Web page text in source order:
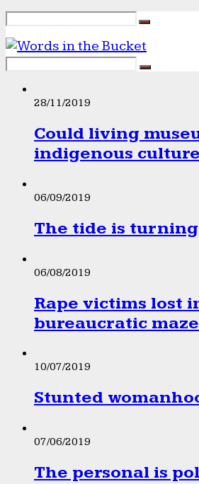
28/11/2019
Could living
indigenous
06/09/2019
The tide is turning
06/08/2019
Rape victims lost
bureaucratic maze
10/07/2019
Stunted
07/06/2019
The personal is